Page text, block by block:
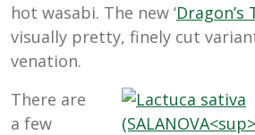
hot wasabi. The new ‘Dragon’s
visually pretty, finely cut
venation.
There are
a few